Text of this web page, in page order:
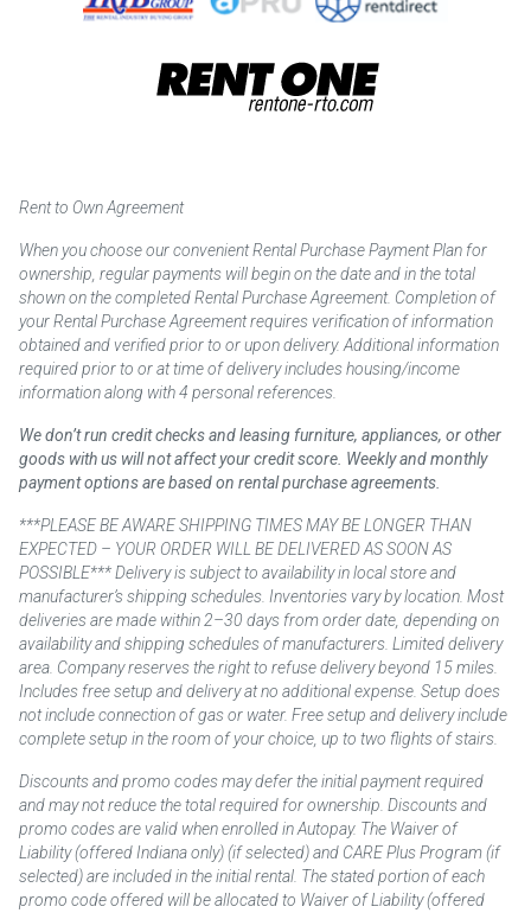
Rent to Own Agreement
When you choose our convenient Rental Purchase Payment Plan for
ownership, regular payments will begin on the date and in the total
shown on the completed Rental Purchase Agreement. Completion of
your Rental Purchase Agreement requires verification of information
obtained and verified prior to or upon delivery. Additional information
required prior to or at time of delivery includes housing/income
information along with 4 personal references.
We don’t run credit checks and leasing furniture, appliances, or other
goods with us will not affect your credit score. Weekly and monthly
payment options are based on rental purchase agreements.
***PLEASE BE AWARE SHIPPING TIMES MAY BE LONGER THAN
EXPECTED – YOUR ORDER WILL BE DELIVERED AS SOON AS
POSSIBLE*** Delivery is subject to availability in local store and
manufacturer’s shipping schedules. Inventories vary by location. Most
deliveries are made within 2–30 days from order date, depending on
availability and shipping schedules of manufacturers. Limited delivery
area. Company reserves the right to refuse delivery beyond 15 miles.
Includes free setup and delivery at no additional expense. Setup does
not include connection of gas or water. Free setup and delivery include
complete setup in the room of your choice, up to two flights of stairs.
Discounts and promo codes may defer the initial payment required
and may not reduce the total required for ownership. Discounts and
promo codes are valid when enrolled in Autopay. The Waiver of
Liability (offered Indiana only) (if selected) and CARE Plus Program (if
selected) are included in the initial rental. The stated portion of each
promo code offered will be allocated to Waiver of Liability (offered